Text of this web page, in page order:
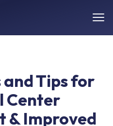
and Tips for
Center
& Improved